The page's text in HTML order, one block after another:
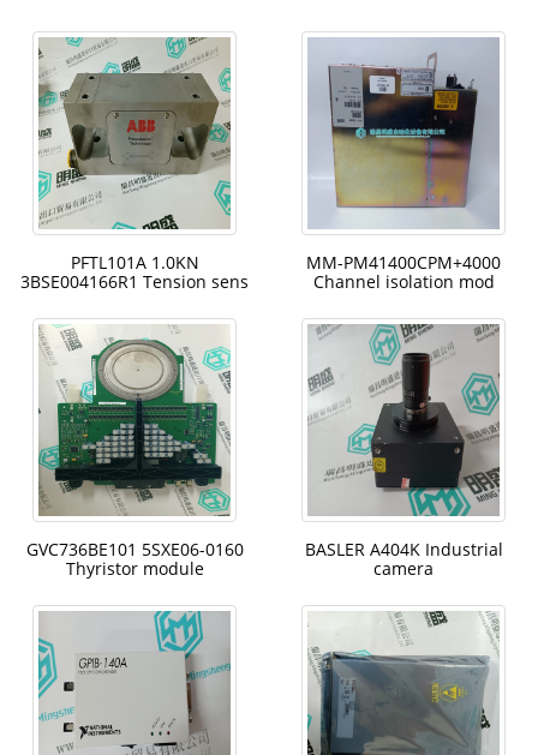
PFTL101A 1.0KN
3BSE004166R1 Tension sens
MM-PM41400CPM+4000
Channel isolation mod
GVC736BE101 5SXE06-0160
Thyristor module
BASLER A404K Industrial
camera